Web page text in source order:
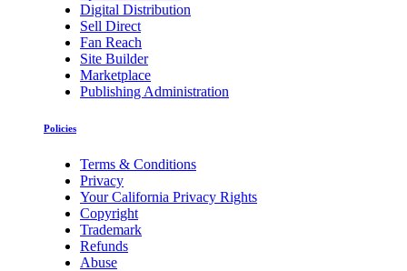
Digital Distribution
Sell Direct
Fan Reach
Site Builder
Marketplace
Publishing Administration
Policies
Terms & Conditions
Privacy
Your California Privacy Rights
Copyright
Trademark
Refunds
Abuse